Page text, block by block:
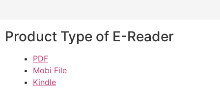
Product Type of E-Reader
PDF
Mobi File
Kindle